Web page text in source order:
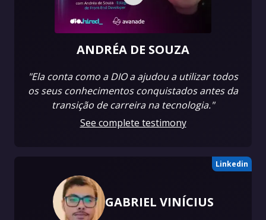
ANDRÉA DE SOUZA
"Ela conta como a DIO a ajudou a utilizar todos
os seus conhecimentos conquistados antes da
transição de carreira na tecnologia."
See complete testimony
Linkedin
GABRIEL VINÍCIUS